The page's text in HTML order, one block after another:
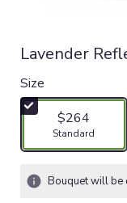
Lavender
Size
$264
Arrangement
Standard
Bouquet will be